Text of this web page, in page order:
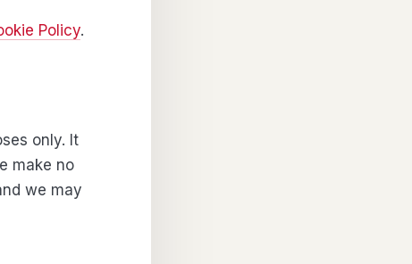
Policy.
only. It
make no
we may